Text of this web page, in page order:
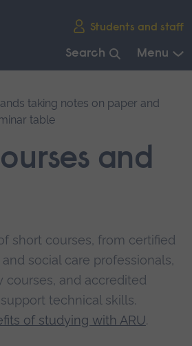
Students and staff
Search Menu
and
short courses, from certified
social care professionals,
courses, and accredited
technical skills.
of studying with ARU.